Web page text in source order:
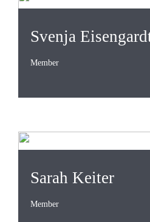
Svenja
Member
Sarah Keiter
Member